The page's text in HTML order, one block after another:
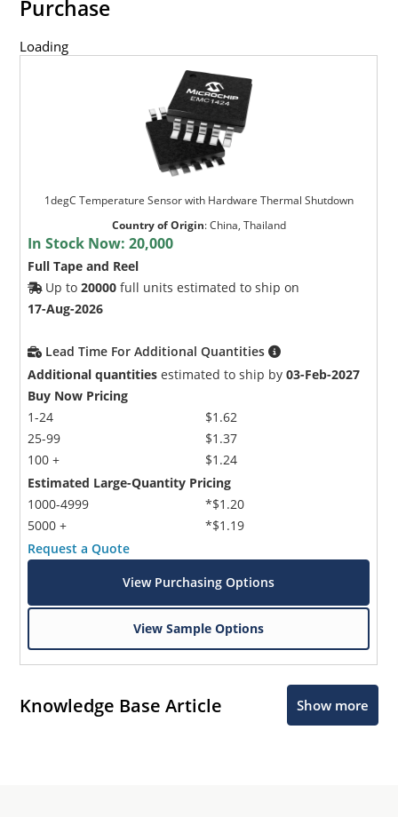
Purchase
Loading
1degC Temperature Sensor with Hardware Thermal Shutdown
Country of Origin:China, Thailand
In Stock Now:20,000
Full Tape and Reel
Up to20000 full units estimated to ship on
17-Aug-2026
Lead Time For Additional Quantities
Additional quantities estimated to ship by03-Feb-2027
Buy Now Pricing
1-24
25-99
100 +
$1.62
$1.37
$1.24
Estimated Large-Quantity Pricing
1000-4999
5000 +
*$1.20
*$1.19
Request a Quote
View Purchasing Options
View Sample Options
Knowledge Base Article Show more